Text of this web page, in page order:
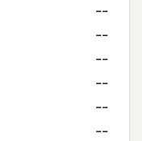
--
--
--
--
--
--